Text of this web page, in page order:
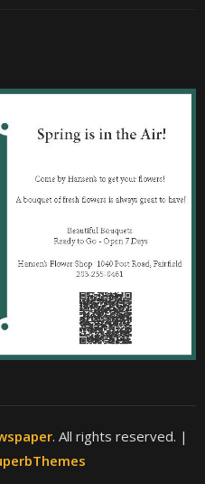
. All rights reserved. |